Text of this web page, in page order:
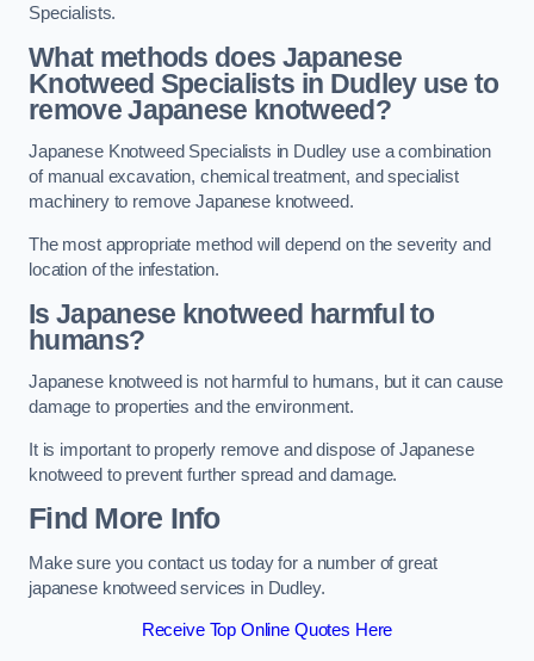
Specialists.
What methods does Japanese
Knotweed Specialists in Dudley use to
remove Japanese knotweed?
Japanese Knotweed Specialists in Dudley use a combination
of manual excavation, chemical treatment, and specialist
machinery to remove Japanese knotweed.
The most appropriate method will depend on the severity and
location of the infestation.
Is Japanese knotweed harmful to
humans?
Japanese knotweed is not harmful to humans, but it can cause
damage to properties and the environment.
It is important to properly remove and dispose of Japanese
knotweed to prevent further spread and damage.
Find More Info
Make sure you contact us today for a number of great
japanese knotweed services in Dudley.
Receive Top Online Quotes Here